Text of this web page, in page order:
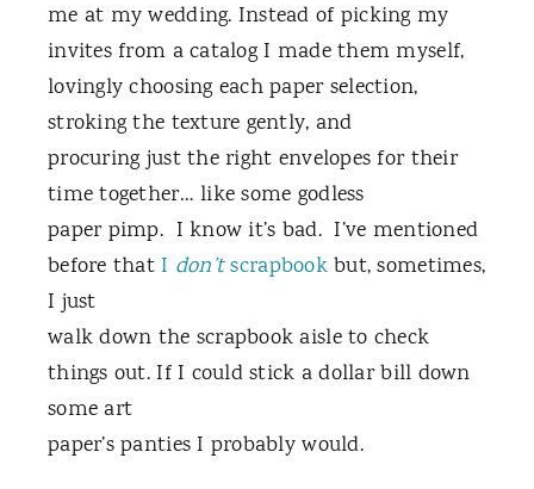
me at my wedding. Instead of picking my
invites from a catalog I made them myself,
lovingly choosing each paper selection,
stroking the texture gently, and
procuring just the right envelopes for their
time together… like some godless
paper pimp. I know it’s bad. I’ve mentioned
before thatI don’tscrapbookbut, sometimes,
I just
walk down the scrapbook aisle to check
things out. If I could stick a dollar bill down
some art
paper’s panties I probably would.